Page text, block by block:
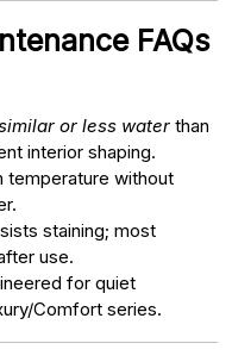
FAQs
or less water than
interior shaping.
temperature without
staining; most
use.
for quiet
Comfort series.